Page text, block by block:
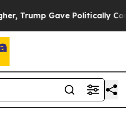
Connected oil